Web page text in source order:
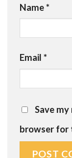
Name*
Email *
Save
browser for